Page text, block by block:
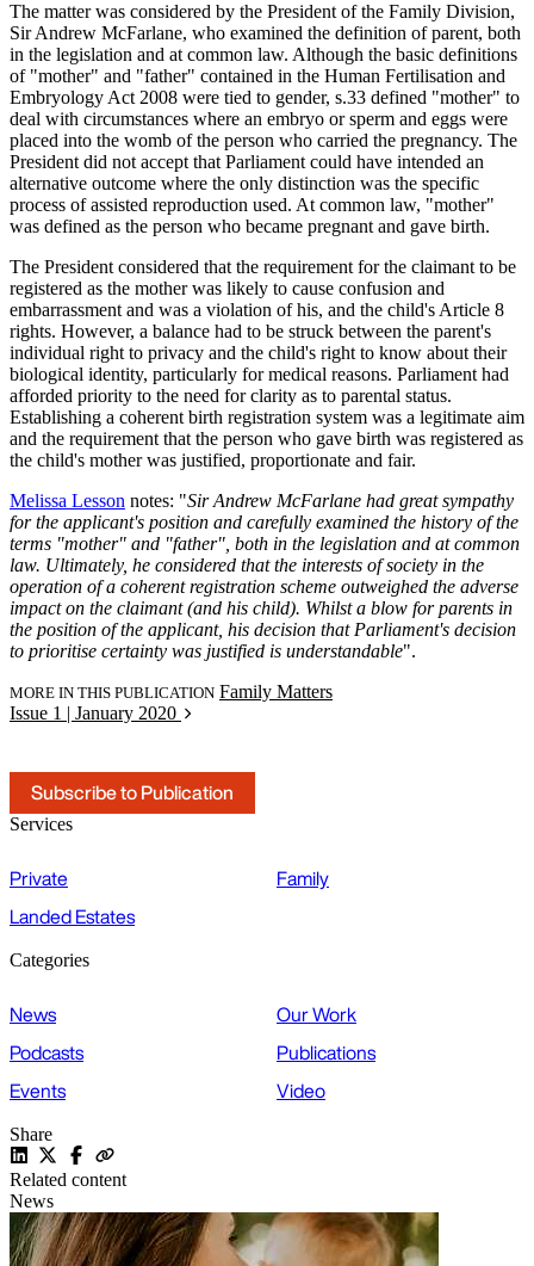
The matter was considered by the President of the Family Division,
Sir Andrew McFarlane, who examined the definition of parent, both
in the legislation and at common law. Although the basic definitions
of "mother" and "father" contained in the Human Fertilisation and
Embryology Act 2008 were tied to gender, s.33 defined "mother" to
deal with circumstances where an embryo or sperm and eggs were
placed into the womb of the person who carried the pregnancy. The
President did not accept that Parliament could have intended an
alternative outcome where the only distinction was the specific
process of assisted reproduction used. At common law, "mother"
was defined as the person who became pregnant and gave birth.
The President considered that the requirement for the claimant to be
registered as the mother was likely to cause confusion and
embarrassment and was a violation of his, and the child's Article 8
rights. However, a balance had to be struck between the parent's
individual right to privacy and the child's right to know about their
biological identity, particularly for medical reasons. Parliament had
afforded priority to the need for clarity as to parental status.
Establishing a coherent birth registration system was a legitimate aim
and the requirement that the person who gave birth was registered as
the child's mother was justified, proportionate and fair.
Melissa Lesson notes: "Sir Andrew McFarlane had great sympathy
for the applicant's position and carefully examined the history of the
terms "mother" and "father", both in the legislation and at common
law. Ultimately, he considered that the interests of society in the
operation of a coherent registration scheme outweighed the adverse
impact on the claimant (and his child). Whilst a blow for parents in
the position of the applicant, his decision that Parliament's decision
to prioritise certainty was justified is understandable".
MORE IN THIS PUBLICATION Family Matters
Issue 1 | January 2020
Subscribe to Publication
Services
Private
Family
Landed Estates
Categories
News
Our Work
Podcasts
Publications
Events
Video
Share
Related content
News